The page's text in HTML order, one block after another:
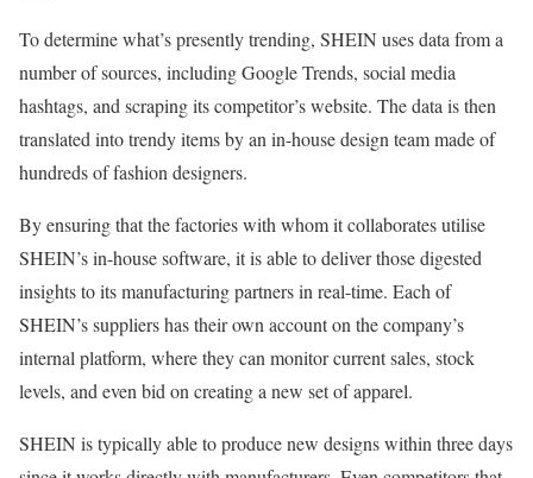
To determine what’s presently trending, SHEIN uses data from a
number of sources, including Google Trends, social media
hashtags, and scraping its competitor’s website. The data is then
translated into trendy items by an in-house design team made of
hundreds of fashion designers.
By ensuring that the factories with whom it collaborates utilise
SHEIN’s in-house software, it is able to deliver those digested
insights to its manufacturing partners in real-time. Each of
SHEIN’s suppliers has their own account on the company’s
internal platform, where they can monitor current sales, stock
levels, and even bid on creating a new set of apparel.
SHEIN is typically able to produce new designs within three days